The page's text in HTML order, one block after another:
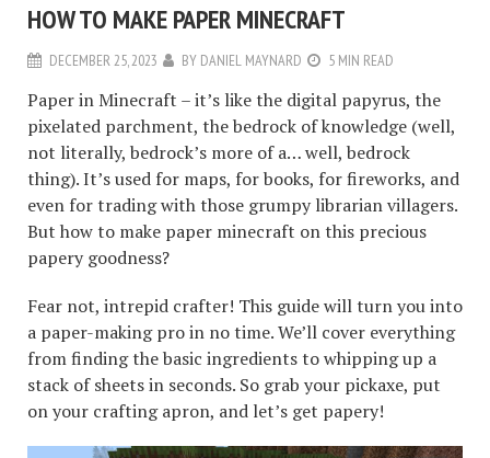
HOW TO MAKE PAPER MINECRAFT
DECEMBER 25, 2023 BY DANIEL MAYNARD 5 MIN READ
Paper in Minecraft – it’s like the digital papyrus, the
pixelated parchment, the bedrock of knowledge (well,
not literally, bedrock’s more of a… well, bedrock
thing). It’s used for maps, for books, for fireworks, and
even for trading with those grumpy librarian villagers.
But how to make paper minecraft on this precious
papery goodness?
Fear not, intrepid crafter! This guide will turn you into
a paper-making pro in no time. We’ll cover everything
from finding the basic ingredients to whipping up a
stack of sheets in seconds. So grab your pickaxe, put
on your crafting apron, and let’s get papery!